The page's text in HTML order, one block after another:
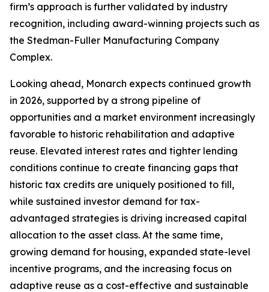
firm’s approach is further validated by industry
recognition, including award-winning projects such as
the Stedman-Fuller Manufacturing Company
Complex.
Looking ahead, Monarch expects continued growth
in 2026, supported by a strong pipeline of
opportunities and a market environment increasingly
favorable to historic rehabilitation and adaptive
reuse. Elevated interest rates and tighter lending
conditions continue to create financing gaps that
historic tax credits are uniquely positioned to fill,
while sustained investor demand for tax-
advantaged strategies is driving increased capital
allocation to the asset class. At the same time,
growing demand for housing, expanded state-level
incentive programs, and the increasing focus on
adaptive reuse as a cost-effective and sustainable